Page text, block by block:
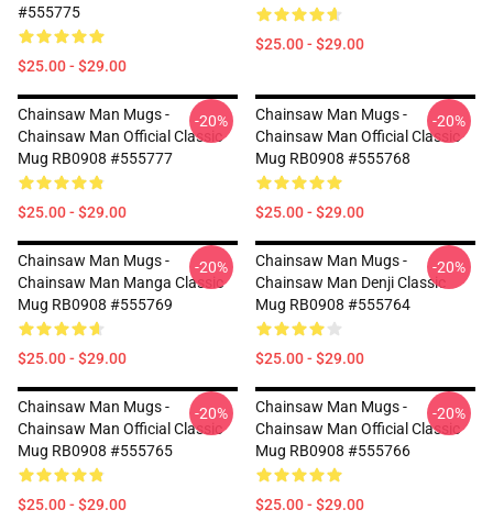
#555775
$25.00 - $29.00
$25.00 - $29.00
Chainsaw Man Mugs -
Chainsaw Man Official Classic
Mug RB0908 #555777
$25.00 - $29.00
-20%
Chainsaw Man Mugs -
Chainsaw Man Official Classic
Mug RB0908 #555768
$25.00 - $29.00
-20%
Chainsaw Man Mugs -
Chainsaw Man Manga Classic
Mug RB0908 #555769
$25.00 - $29.00
-20%
Chainsaw Man Mugs -
Chainsaw Man Denji Classic
Mug RB0908 #555764
$25.00 - $29.00
-20%
Chainsaw Man Mugs -
Chainsaw Man Official Classic
Mug RB0908 #555765
$25.00 - $29.00
-20%
Chainsaw Man Mugs -
Chainsaw Man Official Classic
Mug RB0908 #555766
$25.00 - $29.00
-20%